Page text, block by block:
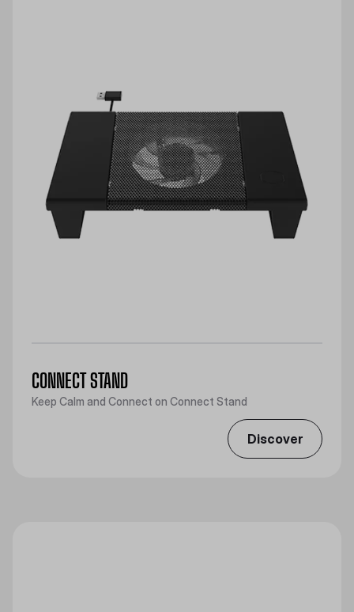
CONNECT STAND
Keep Calm and Connect on Connect Stand
Discover